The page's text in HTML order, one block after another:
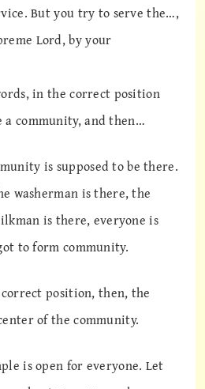
But you try to serve the…,
Lord, by your
in the correct position
community, and then…
is supposed to be there.
washerman is there, the
is there, everyone is
to form community.
position, then, the
of the community.
is open for everyone. Let